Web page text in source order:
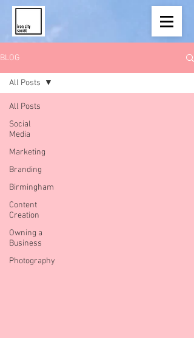
BLOG
All Posts
Social
Media
Marketing
Branding
Birmingham
Content
Creation
Owning a
Business
Photography
All Posts